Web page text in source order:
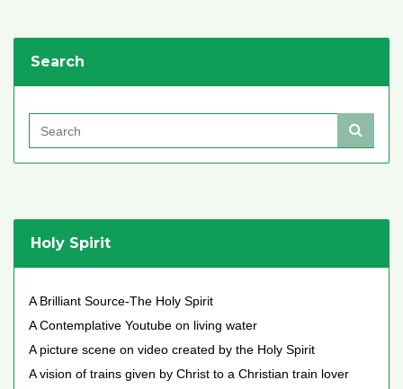
Search
Holy Spirit
A Brilliant Source-The Holy Spirit
A Contemplative Youtube on living water
A picture scene on video created by the Holy Spirit
A vision of trains given by Christ to a Christian train lover